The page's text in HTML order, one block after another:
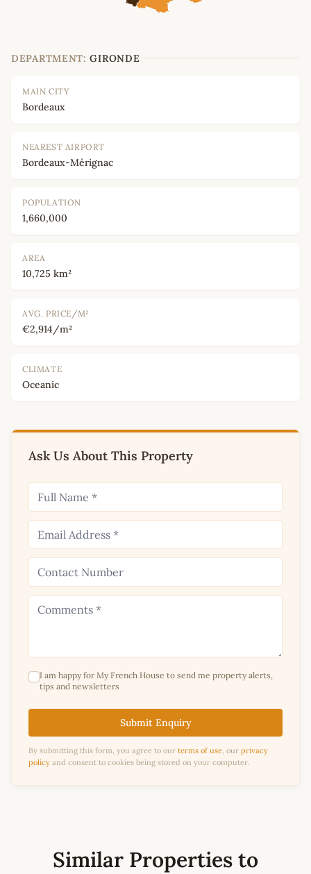
DEPARTMENT: GIRONDE
MAIN CITY
Bordeaux
NEAREST AIRPORT
Bordeaux-Mérignac
POPULATION
1,660,000
AREA
10,725 km²
AVG. PRICE/M²
€2,914/m²
CLIMATE
Oceanic
Ask Us About This Property
I am happy for My French House to send me property alerts,
tips and newsletters
Submit Enquiry
By submitting this form, you agree to our terms of use , our privacy
policy and consent to cookies being stored on your computer.
Similar Properties to